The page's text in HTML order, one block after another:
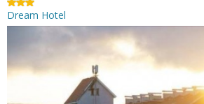
Dream Hotel